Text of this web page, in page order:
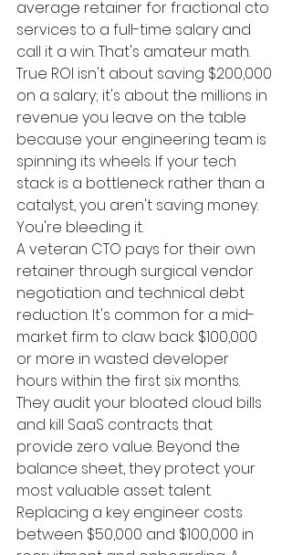
average retainer for fractional cto
services to a full-time salary and
call it a win. That's amateur math.
True ROI isn't about saving $200,000
on a salary; it's about the millions in
revenue you leave on the table
because your engineering team is
spinning its wheels. If your tech
stack is a bottleneck rather than a
catalyst, you aren't saving money.
You're bleeding it.
A veteran CTO pays for their own
retainer through surgical vendor
negotiation and technical debt
reduction. It's common for a mid-
market firm to claw back $100,000
or more in wasted developer
hours within the first six months.
They audit your bloated cloud bills
and kill SaaS contracts that
provide zero value. Beyond the
balance sheet, they protect your
most valuable asset: talent.
Replacing a key engineer costs
between $50,000 and $100,000 in